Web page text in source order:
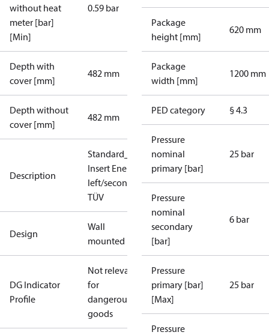
without heat
meter [bar]
[Min]
0.59 bar
Depth with
cover [mm]
482 mm
Depth without
cover [mm]
482 mm
Description
Insert Energy Meter(only HE), primary
left/secondary top, High Temperature, SV 3bar
TÜV
Design
Wall
mounted
DG Indicator
Profile
Not relevant
for
dangerous
goods
Package
height [mm]
620 mm
Package
width [mm]
1200 mm
PED category § 4.3
Pressure
nominal
primary [bar]
25 bar
Pressure
nominal
secondary
[bar]
6 bar
Pressure
primary [bar]
[Max]
25 bar
Pressure